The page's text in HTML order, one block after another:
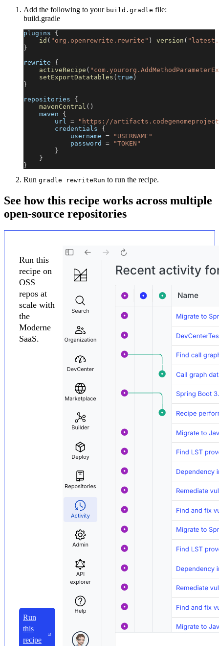
Add the following to your build.gradle file:
build.gradle
plugins {
id ( "org.openrewrite.rewrite" ) version (
}
rewrite {
activeRecipe (
setExportDatatables ( true )
}
repositories {
mavenCentral ( )
    maven
{
        url
=
"https://
        credentials
{
            username
=
"USERNAME"
            password
=
"TOKEN"
}
}
}
Run gradle rewriteRun to run the recipe.
See how this recipe works across multiple
open-source repositories
Run this
recipe on
OSS
repos at
scale with
the
Moderne
SaaS.
Run
this
recipe